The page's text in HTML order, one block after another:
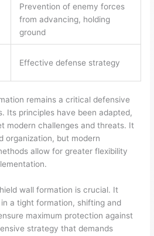
Prevention of enemy forces
from advancing, holding
ground
Effective defense strategy
remains a critical defensive
Its principles have been adapted,
modern challenges and threats. It
organization, but modern
allow for greater flexibility
wall formation is crucial. It
a tight formation, shifting and
maximum protection against
strategy that demands